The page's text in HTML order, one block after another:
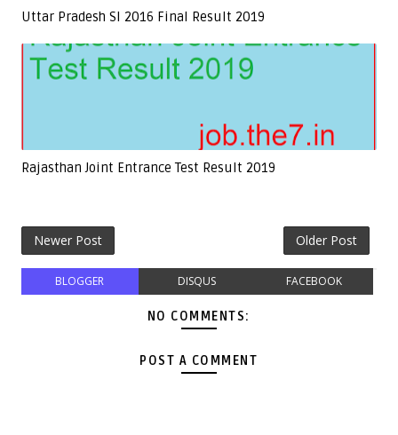
Uttar Pradesh SI 2016 Final Result 2019
Rajasthan Joint Entrance Test Result 2019
Newer Post Older Post
BLOGGER DISQUS FACEBOOK
NO COMMENTS:
POST A COMMENT